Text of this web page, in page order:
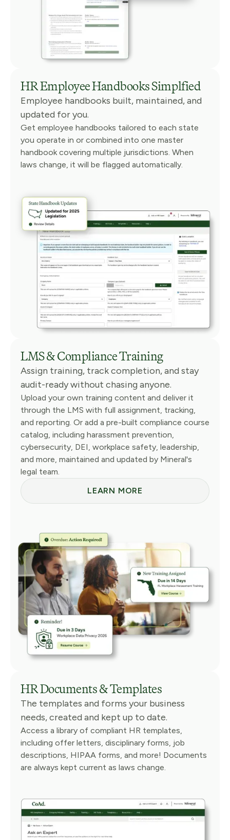
HR Employee Handbooks Simplfied
Employee handbooks built, maintained, and
updated for you.
Get employee handbooks tailored to each state
you operate in or combined into one master
handbook covering multiple jurisdictions. When
laws change, it will be flagged automatically.
LMS & Compliance Training
Assign training, track completion, and stay
audit-ready without chasing anyone.
Upload your own training content and deliver it
through the LMS with full assignment, tracking,
and reporting. Or add a pre-built compliance course
catalog, including harassment prevention,
cybersecurity, DEI, workplace safety, leadership,
and more, maintained and updated by Mineral's
legal team.
LEARN MORE
HR Documents & Templates
The templates and forms your business
needs, created and kept up to date.
Access a library of compliant HR templates,
including offer letters, disciplinary forms, job
descriptions, HIPAA forms, and more! Documents
are always kept current as laws change.